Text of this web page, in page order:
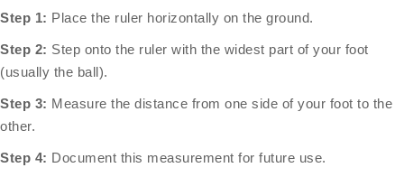
Step 1: Place the ruler horizontally on the ground.
Step 2: Step onto the ruler with the widest part of your foot
(usually the ball).
Step 3: Measure the distance from one side of your foot to the
other.
Step 4: Document this measurement for future use.